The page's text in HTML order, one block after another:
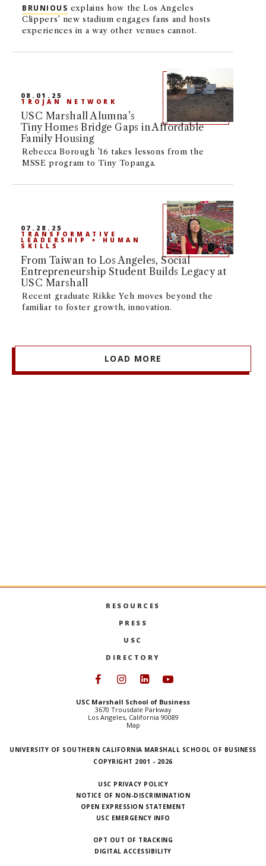
BRUNIOUS explains how the Los Angeles
Clippers’ new stadium engages fans and hosts
experiences in a way other venues cannot.
08.01.25
TROJAN NETWORK
USC Marshall Alumna’s
Tiny Homes Bridge Gaps in Affordable
Family Housing
Rebecca Borough ’16 takes lessons from the
MSSE program to Tiny Topanga.
07.28.25
TRANSFORMATIVE
LEADERSHIP + HUMAN
SKILLS
From Taiwan to Los Angeles, Social
Entrepreneurship Student Builds Legacy at
USC Marshall
Recent graduate Rikke Yeh moves beyond the
familiar to foster growth, innovation.
LOAD MORE
RESOURCES
PRESS
USC
DIRECTORY
Follow USC Marshall on
Follow USC Marshall on
Follow USC
USC Marshall School of Business
3670 Trousdale Parkway
Los Angeles, California 90089
Map
UNIVERSITY OF SOUTHERN CALIFORNIA MARSHALL SCHOOL OF BUSINESS
COPYRIGHT 2001 - 2026
USC PRIVACY POLICY
NOTICE OF NON-DISCRIMINATION
OPEN EXPRESSION STATEMENT
USC EMERGENCY INFO
OPT OUT OF TRACKING
DIGITAL ACCESSIBILITY